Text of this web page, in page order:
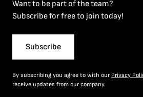
Want to be part of the team?
Subscribe for free to join today!
Subscribe
By subscribing you agree to with our Privacy
receive updates from our company.